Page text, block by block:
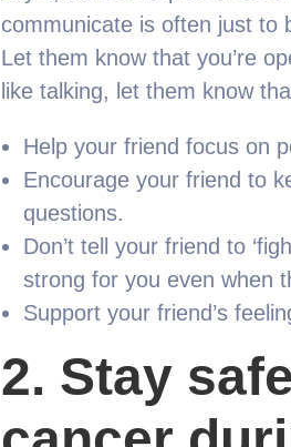
communicate is often just to
Let them know that you’re
like talking, let them know
Help your friend focus on
Encourage your friend to
questions.
Don’t tell your friend to
strong for you even when
Support your friend’s
2. Stay